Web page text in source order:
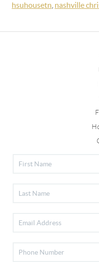
hsuhousetn nashville